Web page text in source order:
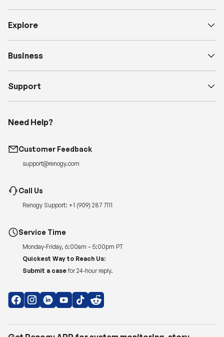
Explore
Business
Support
Need Help?
Customer Feedback
support@renogy.com
Call Us
Renogy Support: +1 (909) 287 7111
Service Time
Monday-Friday, 6:00am – 5:00pm PT
Quickest Way to Reach Us:
Submit a case for 24-hour reply.